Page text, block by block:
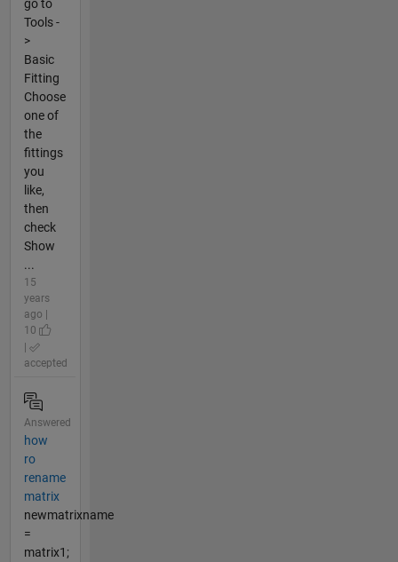
go to
Tools -
>
Basic
Fitting
Choose
one of
the
fittings
you
like,
then
check
Show
...
15
years
ago |
10
accepted
Answered
how
ro
rename
matrix
newmatrixname
=
matrix1;